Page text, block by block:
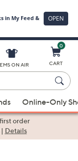
ON AIR
0
CART
Online-Only
order
Details